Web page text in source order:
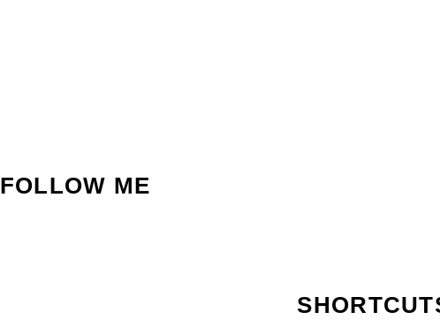
FOLLOW ME